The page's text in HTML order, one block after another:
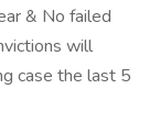
& No failed
will
case the last 5